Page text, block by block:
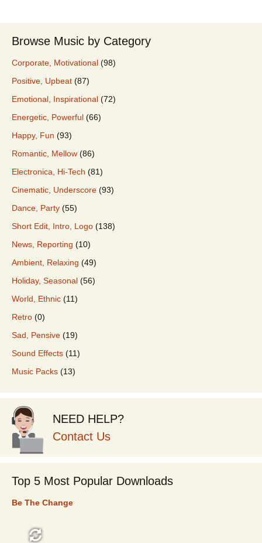
Browse Music by Category
Corporate, Motivational (98)
Positive, Upbeat (87)
Emotional, Inspirational (72)
Energetic, Powerful (66)
Happy, Fun (93)
Romantic, Mellow (86)
Electronica, Hi-Tech (81)
Cinematic, Underscore (93)
Dance, Party (55)
Short Edit, Intro, Logo (138)
News, Reporting (10)
Ambient, Relaxing (49)
Holiday, Seasonal (56)
World, Ethnic (11)
Retro (0)
Sad, Pensive (19)
Sound Effects (11)
Music Packs (13)
NEED HELP?
Contact Us
Top 5 Most Popular Downloads
Be The Change